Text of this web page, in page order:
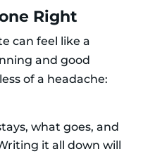
Right
can feel like a
and good
of a headache:
what goes, and
it all down will